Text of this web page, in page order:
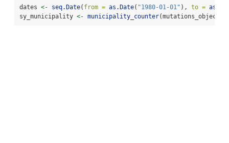
dates <- seq.Date( from = as.Date( "1980-01-01" ), to =
sy_municipality <- municipality_counter(mutations_object